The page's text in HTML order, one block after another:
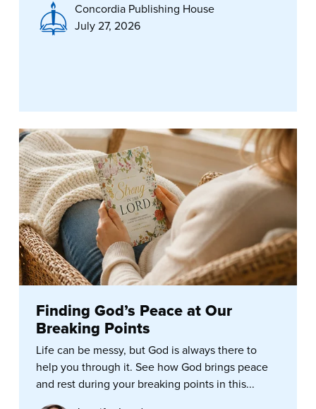
Concordia Publishing House
July 27, 2026
Finding God’s Peace at Our
Breaking Points
Life can be messy, but God is always there to
help you through it. See how God brings peace
and rest during your breaking points in this...